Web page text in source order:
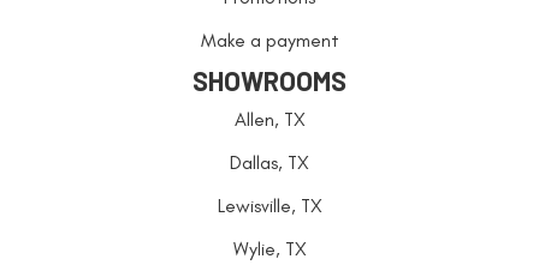
Make a payment
SHOWROOMS
Allen, TX
Dallas, TX
Lewisville, TX
Wylie, TX